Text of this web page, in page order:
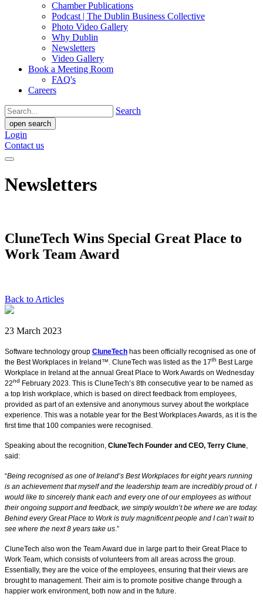
Chamber Publications
Podcast | The Dublin Business Collective
Photo Video Gallery
Why Dublin
Newsletters
Video Gallery
Book a Meeting Room
FAQ's
Careers
Search
open search
Login
Contact us
Newsletters
CluneTech Wins Special Great Place to
Work Team Award
Back to Articles
23 March 2023
Software technology group CluneTech has been officially recognised as one of
the Best Workplaces in Ireland™. CluneTech was listed as the 17th Best Large
Workplace in Ireland at the annual Great Place to Work Awards on Wednesday
22nd February 2023. This is CluneTech’s 8th consecutive year to be named as
a top Irish workplace, which is based on direct feedback from employees,
provided as part of an extensive and anonymous survey about the workplace
experience. This was a notable year for the Best Workplaces Awards, as it is the
first time that 100 companies were recognised.
Speaking about the recognition, CluneTech Founder and CEO, Terry Clune
said:
“Being recognised as one of Ireland’s Best Workplaces for eight years running
is an achievement that myself and the leadership team are incredibly proud of. I
would like to sincerely thank each and every one of our employees as without
their ongoing support and feedback, we simply wouldn’t be where we are today.
Behind every Great Place to Work is truly magnificent people and I can’t wait to
see where the next 8 years take us .”
CluneTech also won the Team Award due in large part to their Great Place to
Work Team, which consists of volunteers from all areas across the group.
Essentially, they are the voice of the employees, ensuring that their views are
brought to management. Their aim is to promote positive change through a
happier work environment, both now and in the future.